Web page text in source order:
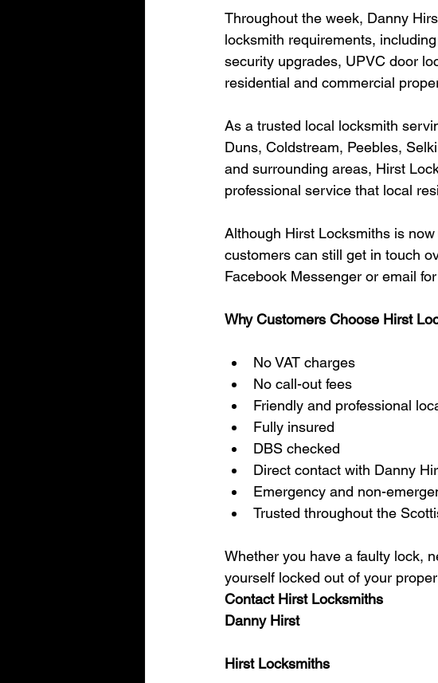
Throughout the week, Danny
locksmith requirements,
security upgrades, UPVC door
residential and commercial
As a trusted local locksmith
Duns, Coldstream, Peebles,
and surrounding areas, Hirst
professional service that local
Although Hirst Locksmiths is
customers can still get in touch
Facebook Messenger or email
Why Customers Choose Hirst
No VAT charges
No call-out fees
Friendly and professional
Fully insured
DBS checked
Direct contact with Danny
Emergency and non-
Trusted throughout the
Whether you have a faulty lock,
yourself locked out of your
Contact Hirst Locksmiths
Danny Hirst
Hirst Locksmiths